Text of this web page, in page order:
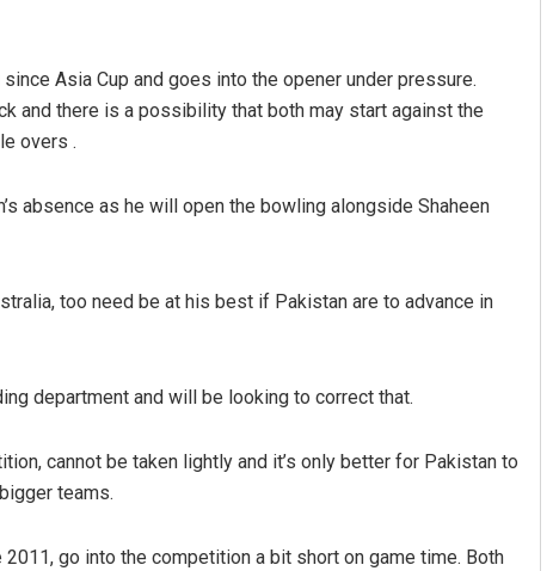
Asia Cup and goes into the opener under pressure.
and there is a possibility that both may start against the
overs .
absence as he will open the bowling alongside Shaheen
too need be at his best if Pakistan are to advance in
department and will be looking to correct that.
cannot be taken lightly and it’s only better for Pakistan to
teams.
go into the competition a bit short on game time. Both